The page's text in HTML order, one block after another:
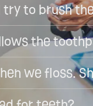
try to brush
the
we floss.